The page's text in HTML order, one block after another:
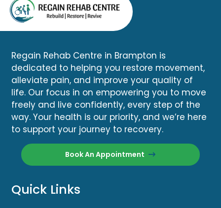
Regain Rehab Centre in Brampton is
dedicated to helping you restore movement,
alleviate pain, and improve your quality of
life. Our focus in on empowering you to move
freely and live confidently, every step of the
way. Your health is our priority, and we’re here
to support your journey to recovery.
Book An Appointment
Quick Links